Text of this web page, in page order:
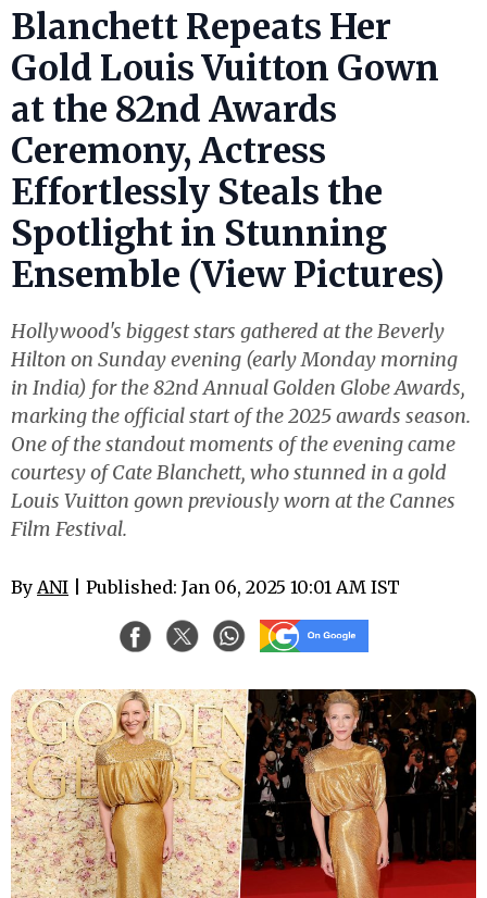
Blanchett Repeats Her
Gold Louis Vuitton Gown
at the 82nd Awards
Ceremony, Actress
Effortlessly Steals the
Spotlight in Stunning
Ensemble (View Pictures)
Hollywood's biggest stars gathered at the Beverly
Hilton on Sunday evening (early Monday morning
in India) for the 82nd Annual Golden Globe Awards,
marking the official start of the 2025 awards season.
One of the standout moments of the evening came
courtesy of Cate Blanchett, who stunned in a gold
Louis Vuitton gown previously worn at the Cannes
Film Festival.
By ANI | Published: Jan 06, 2025 10:01 AM IST